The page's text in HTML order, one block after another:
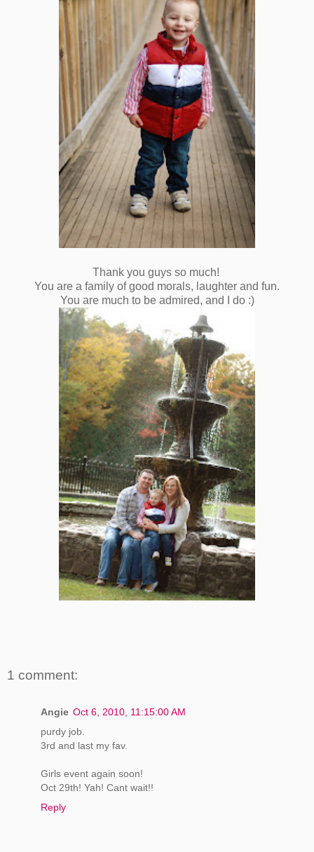
Thank you guys so much!
You are a family of good morals, laughter and fun.
You are much to be admired, and I do :)
1 comment:
Angie Oct 6, 2010, 11:15:00 AM
purdy job.
3rd and last my fav.
Girls event again soon!
Oct 29th! Yah! Cant wait!!
Reply